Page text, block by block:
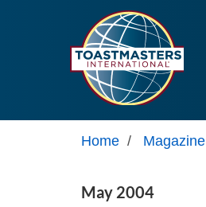
Home / Magazine
May 2004